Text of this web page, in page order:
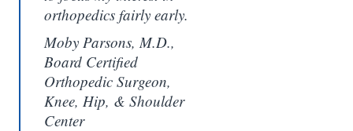
orthopedics fairly early.
Moby Parsons, M.D.,
Board Certified
Orthopedic Surgeon,
Knee, Hip, & Shoulder
Center